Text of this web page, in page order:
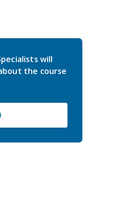
will
the course